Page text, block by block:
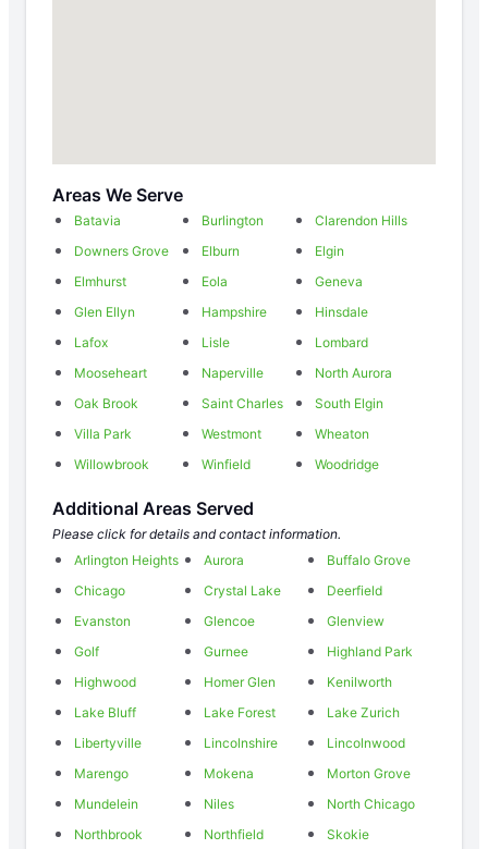
Areas We Serve
Batavia Burlington
Clarendon Hills
Downers Grove
Elburn
Elgin
Elmhurst
Eola
Geneva
Glen Ellyn
Hampshire
Hinsdale
Lafox
Lisle
Lombard
Mooseheart
Naperville
North Aurora
Oak Brook
Saint Charles
South Elgin
Villa Park
Westmont
Wheaton
Willowbrook
Winfield Woodridge
Additional Areas Served
Please click for details and contact information.
Arlington Heights
Aurora
Buffalo Grove
Chicago
Crystal Lake
Deerfield
Evanston
Glencoe
Glenview
Golf
Gurnee
Highland Park
Highwood
Homer Glen
Kenilworth
Lake Bluff
Lake Forest
Lake Zurich
Libertyville
Lincolnshire
Lincolnwood
Marengo
Mokena
Morton Grove
Mundelein
Niles
North Chicago
Northbrook
Northfield
Skokie